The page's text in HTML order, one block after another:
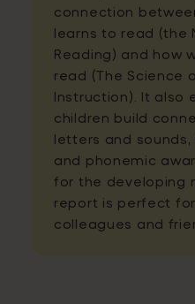
connection
learns to read (the
Reading) and how
read (The Science
Instruction). It also
children build
letters and
and phonemic
for the developing
report is perfect
colleagues and